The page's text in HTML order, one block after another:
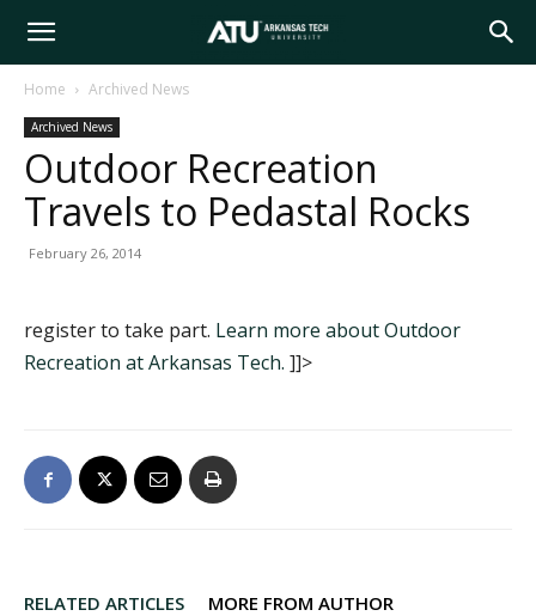
Arkansas
Tech
Home Archived News
Archived News
Outdoor Recreation
Travels to Pedastal Rocks
February 26, 2014
register to take part. Learn more about Outdoor
Recreation at Arkansas Tech. ]]>
RELATED ARTICLES MORE FROM AUTHOR